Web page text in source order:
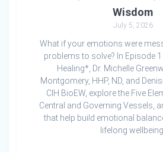
Wisdom
July 5, 2026
What if your emotions were
problems to solve? In Episode
Healing*, Dr. Michelle
Montgomery, HHP, ND, and
CIH BioEW, explore the Five
Central and Governing Vessels,
that help build emotional
lifelong